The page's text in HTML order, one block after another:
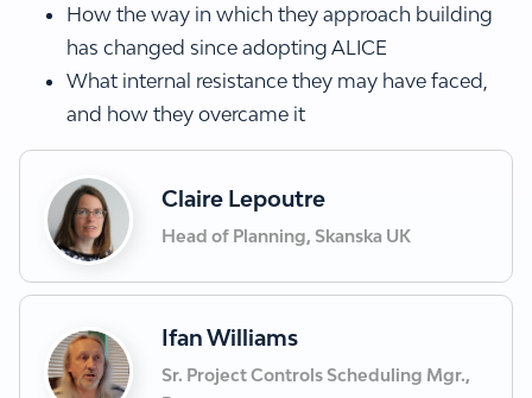
How the way in which they approach building
has changed since adopting ALICE
What internal resistance they may have faced,
and how they overcame it
Claire Lepoutre
Head of Planning, Skanska UK
Ifan Williams
Sr. Project Controls Scheduling Mgr.,